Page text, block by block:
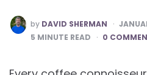
POSTED
BY
by DAVID SHERMAN
5 MINUTE READ 0